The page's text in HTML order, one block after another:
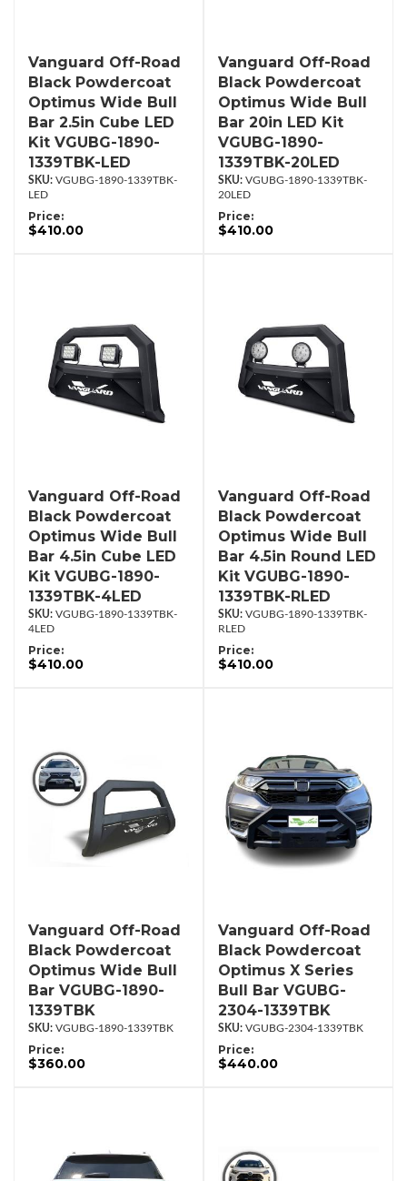
Vanguard Off-Road
Black Powdercoat
Optimus Wide Bull
Bar 2.5in Cube LED
Kit VGUBG-1890-
1339TBK-LED
VGUBG-1890-1339TBK-
LED
Price:
$410.00
Vanguard Off-Road
Black Powdercoat
Optimus Wide Bull
Bar 20in LED Kit
VGUBG-1890-
1339TBK-20LED
VGUBG-1890-1339TBK-
20LED
Price:
$410.00
Vanguard Off-Road
Black Powdercoat
Optimus Wide Bull
Bar 4.5in Cube LED
Kit VGUBG-1890-
1339TBK-4LED
VGUBG-1890-1339TBK-
4LED
Price:
$410.00
Vanguard Off-Road
Black Powdercoat
Optimus Wide Bull
Bar 4.5in Round LED
Kit VGUBG-1890-
1339TBK-RLED
VGUBG-1890-1339TBK-
RLED
Price:
$410.00
Vanguard Off-Road
Black Powdercoat
Optimus Wide Bull
Bar VGUBG-1890-
1339TBK
VGUBG-1890-1339TBK
Price:
$360.00
Vanguard Off-Road
Black Powdercoat
Optimus X Series
Bull Bar VGUBG-
2304-1339TBK
VGUBG-2304-1339TBK
Price:
$440.00